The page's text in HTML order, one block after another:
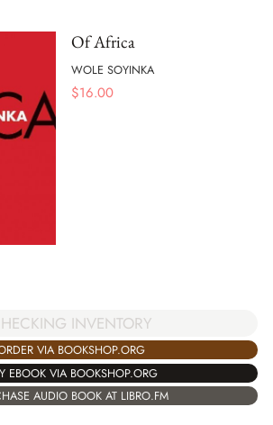
Of Africa
WOLE SOYINKA
$16.00
INVENTORY
VIA BOOKSHOP.ORG
EBOOK VIA BOOKSHOP.ORG
AUDIO BOOK AT LIBRO.FM